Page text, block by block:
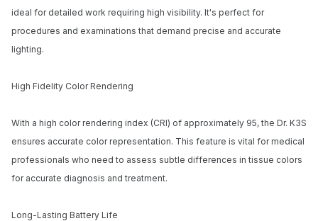
ideal for detailed work requiring high visibility. It's perfect for
procedures and examinations that demand precise and accurate
lighting.
High Fidelity Color Rendering
With a high color rendering index (CRI) of approximately 95, the Dr. K3S
ensures accurate color representation. This feature is vital for medical
professionals who need to assess subtle differences in tissue colors
for accurate diagnosis and treatment.
Long-Lasting Battery Life